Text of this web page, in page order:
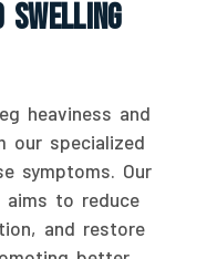
Swelling
heaviness and
our specialized
symptoms. Our
aims to reduce
and restore